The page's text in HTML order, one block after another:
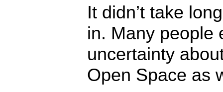
It didn’t take
in. Many people
uncertainty
Open Space as